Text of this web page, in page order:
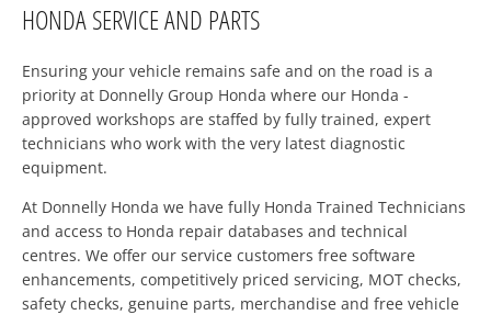
HONDA SERVICE AND PARTS
Ensuring your vehicle remains safe and on the road is a
priority at Donnelly Group Honda where our Honda -
approved workshops are staffed by fully trained, expert
technicians who work with the very latest diagnostic
equipment.
At Donnelly Honda we have fully Honda Trained Technicians
and access to Honda repair databases and technical
centres. We offer our service customers free software
enhancements, competitively priced servicing, MOT checks,
safety checks, genuine parts, merchandise and free vehicle